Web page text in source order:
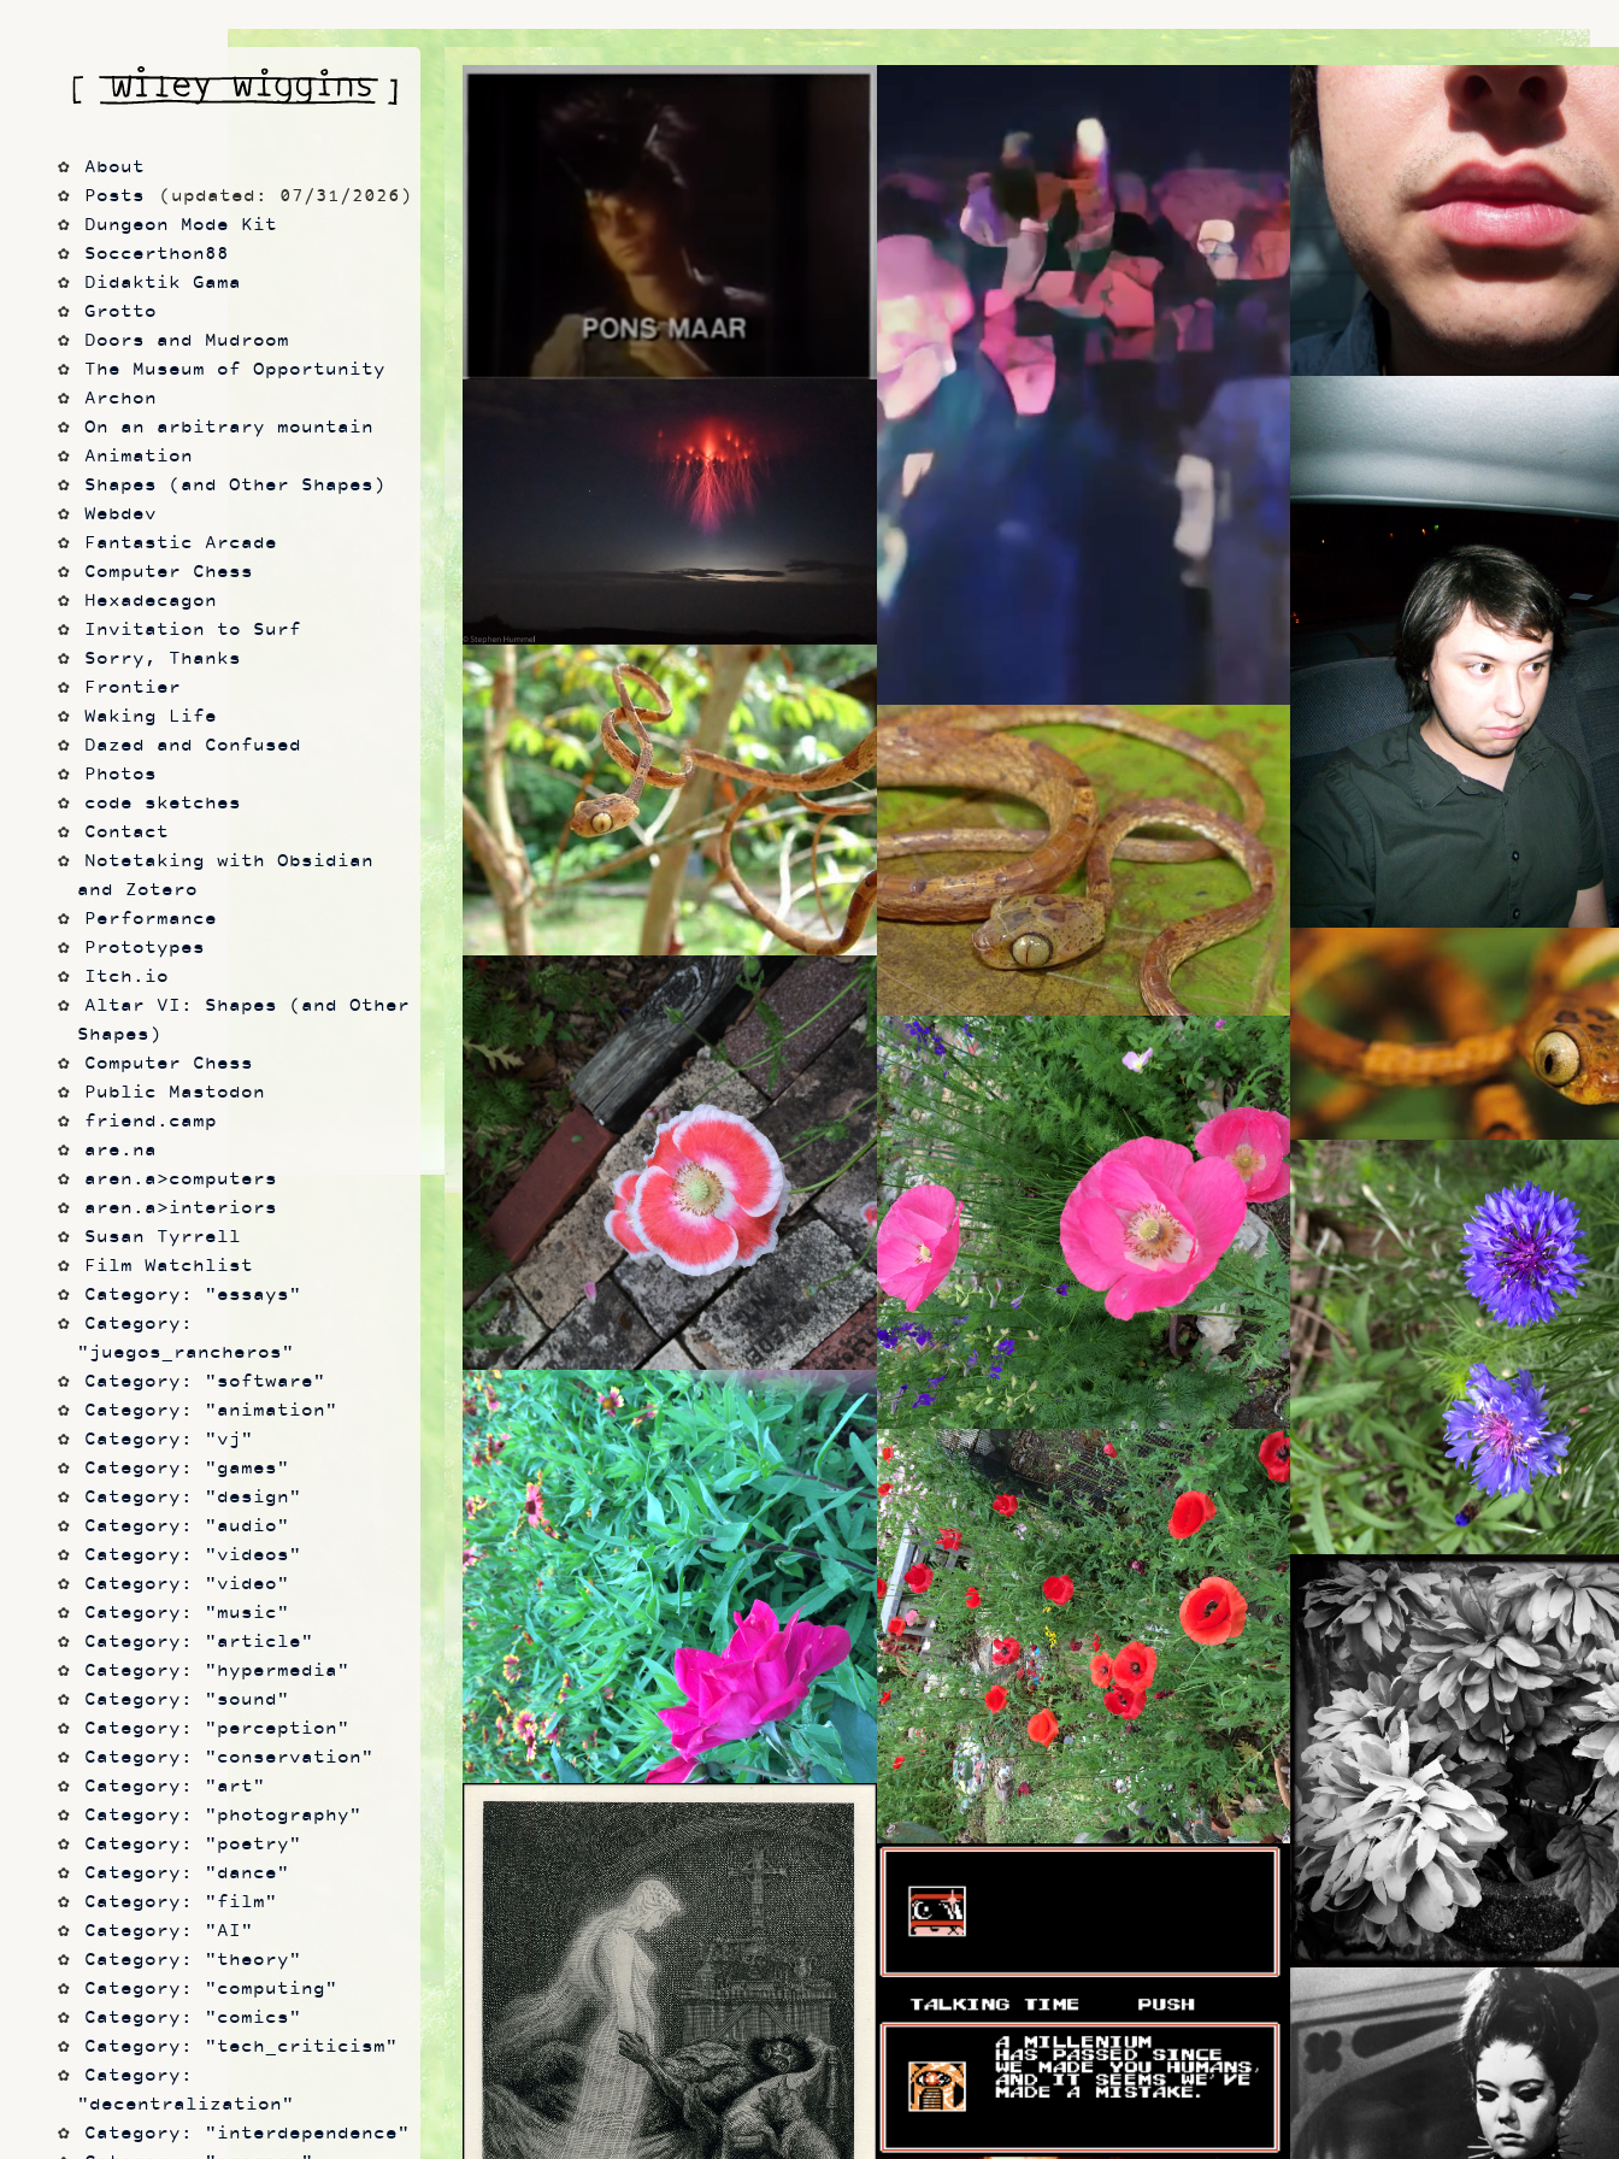
About
Posts
(updated: 07/31/2026)
Dungeon Mode Kit
Soccerthon88
Didaktik Gama
Grotto
Doors and Mudroom
The Museum of Opportunity
Archon
On an arbitrary mountain
Animation
Shapes (and Other Shapes)
Webdev
Fantastic Arcade
Computer Chess
Hexadecagon
Invitation to Surf
Sorry, Thanks
Frontier
Waking Life
Dazed and Confused
Photos
code sketches
Contact
Notetaking with Obsidian
and Zotero
Performance
Prototypes
Itch.io
Altar VI: Shapes (and Other
Shapes)
Computer Chess
Public Mastodon
friend.camp
are.na
aren.a>computers
aren.a>interiors
Susan Tyrrell
Film Watchlist
Category: "essays"
Category:
"juegos_rancheros"
Category: "software"
Category: "animation"
Category: "vj"
Category: "games"
Category: "design"
Category: "audio"
Category: "videos"
Category: "video"
Category: "music"
Category: "article"
Category: "hypermedia"
Category: "sound"
Category: "perception"
Category: "conservation"
Category: "art"
Category: "photography"
Category: "poetry"
Category: "dance"
Category: "film"
Category: "AI"
Category: "theory"
Category: "computing"
Category: "comics"
Category: "tech_criticism"
Category:
"decentralization"
Category: "interdependence"